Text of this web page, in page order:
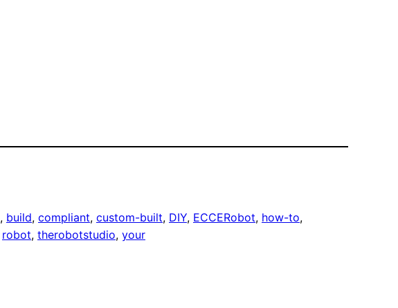
, build, compliant, custom-built, DIY, ECCERobot, how-to
robot, therobotstudio, your